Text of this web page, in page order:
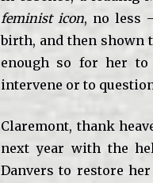
feminist icon, no less
birth, and then shown
enough so for her
intervene or to
Claremont, thank
next year with the
Danvers to restore